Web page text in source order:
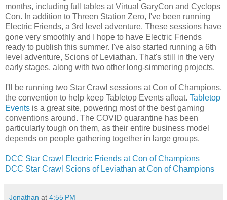
months, including full tables at Virtual GaryCon and Cyclops
Con. In addition to Threen Station Zero, I've been running
Electric Friends, a 3rd level adventure. These sessions have
gone very smoothly and I hope to have Electric Friends
ready to publish this summer. I've also started running a 6th
level adventure, Scions of Leviathan. That's still in the very
early stages, along with two other long-simmering projects.
I'll be running two Star Crawl sessions at Con of Champions,
the convention to help keep Tabletop Events afloat. Tabletop
Events is a great site, powering most of the best gaming
conventions around. The COVID quarantine has been
particularly tough on them, as their entire business model
depends on people gathering together in large groups.
DCC Star Crawl Electric Friends at Con of Champions
DCC Star Crawl Scions of Leviathan at Con of Champions
Jonathan at 4:55 PM